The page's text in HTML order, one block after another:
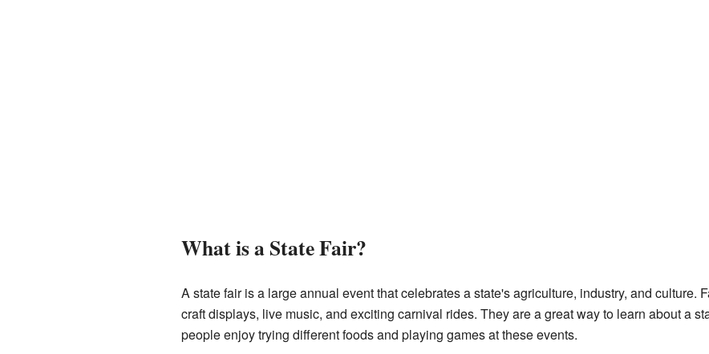
What is a State Fair?
A state fair is a large annual event that celebrates a state's agriculture, industry, and culture.
craft displays, live music, and exciting carnival rides. They are a great way to learn about a
people enjoy trying different foods and playing games at these events.